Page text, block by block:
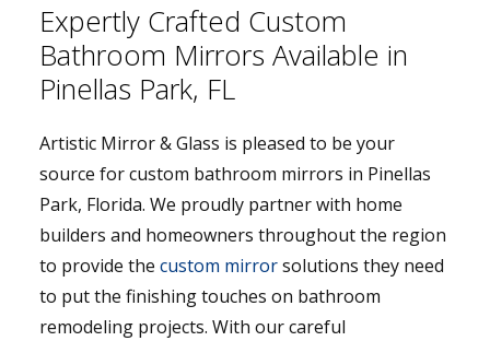
Expertly Crafted Custom
Bathroom Mirrors Available in
Pinellas Park, FL
Artistic Mirror & Glass is pleased to be your
source for custom bathroom mirrors in Pinellas
Park, Florida. We proudly partner with home
builders and homeowners throughout the region
to provide the custom mirrorsolutions they need
to put the finishing touches on bathroom
remodeling projects. With our careful